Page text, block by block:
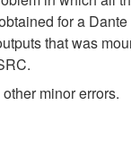
for a
that was
minor errors.